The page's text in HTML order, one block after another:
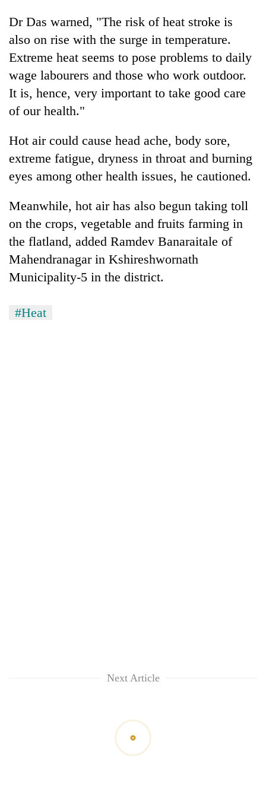
Dr Das warned, "The risk of heat stroke is
also on rise with the surge in temperature.
Extreme heat seems to pose problems to daily
wage labourers and those who work outdoor.
It is, hence, very important to take good care
of our health."
Hot air could cause head ache, body sore,
extreme fatigue, dryness in throat and burning
eyes among other health issues, he cautioned.
Meanwhile, hot air has also begun taking toll
on the crops, vegetable and fruits farming in
the flatland, added Ramdev Banaraitale of
Mahendranagar in Kshireshwornath
Municipality-5 in the district.
#Heat
Next Article